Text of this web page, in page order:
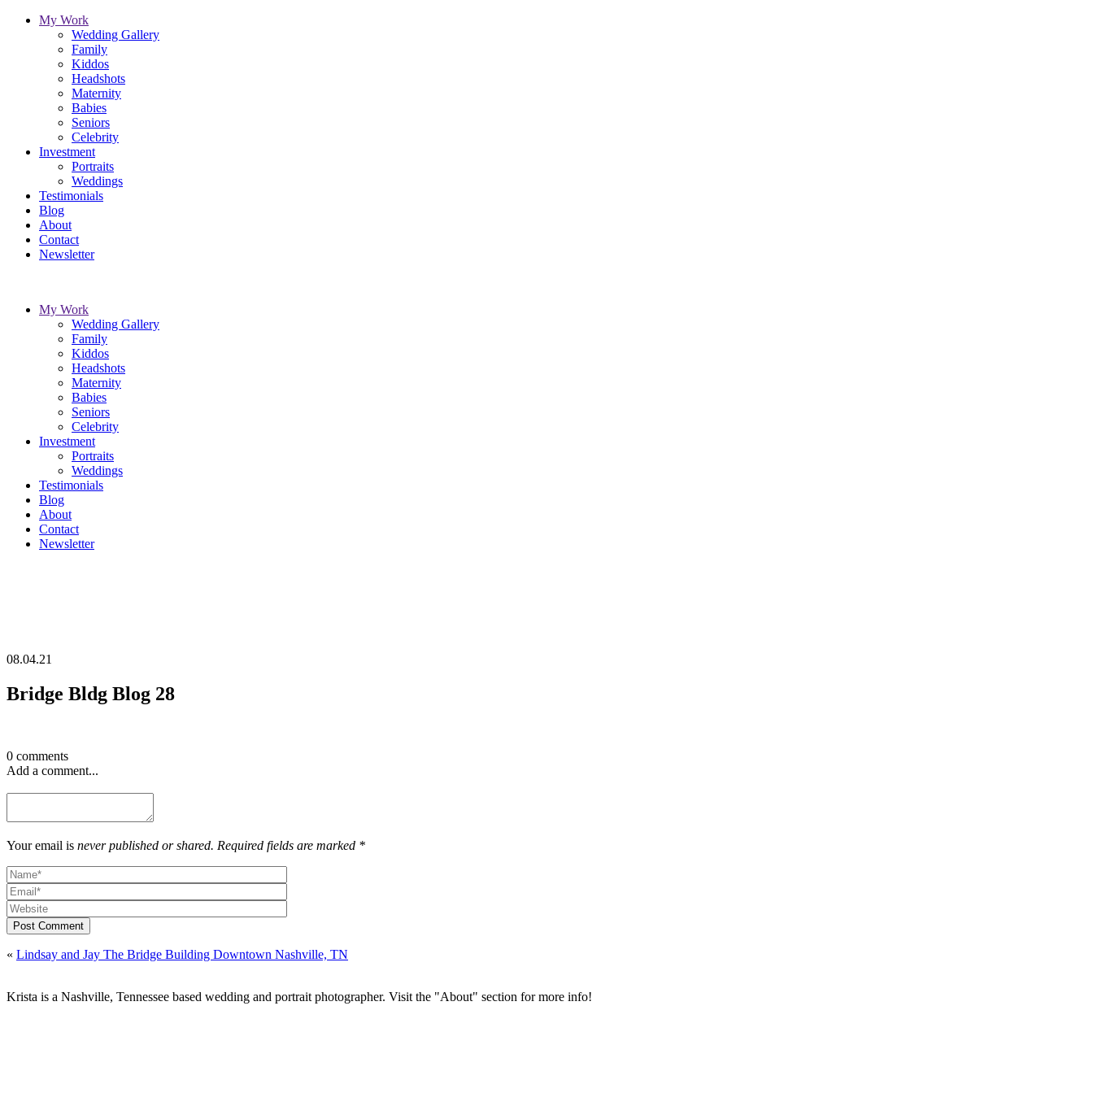
My Work
Wedding Gallery
Family
Kiddos
Headshots
Maternity
Babies
Seniors
Celebrity
Investment
Portraits
Weddings
Testimonials
Blog
About
Contact
Newsletter
My Work
Wedding Gallery
Family
Kiddos
Headshots
Maternity
Babies
Seniors
Celebrity
Investment
Portraits
Weddings
Testimonials
Blog
About
Contact
Newsletter
08.04.21
Bridge Bldg Blog 28
0 comments
Add a comment...
Your email is never published or shared. Required fields are marked *
Post Comment
« Lindsay and Jay The Bridge Building Downtown Nashville, TN
Krista is a Nashville, Tennessee based wedding and portrait photographer. Visit the "About" section for more info!